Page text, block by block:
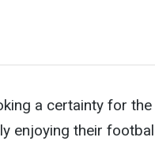
a certainty for
enjoying their